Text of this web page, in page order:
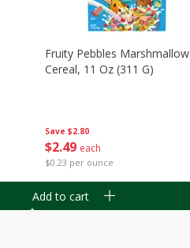
Save $2.80
$2 49 each
$0.23 per ounce
Fruity Pebbles Marshmallow
Cereal, 11 Oz (311 G)
Add to cart